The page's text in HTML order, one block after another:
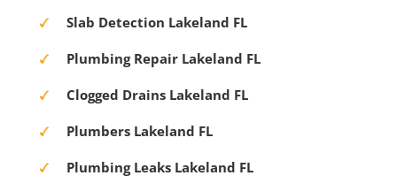
Slab Detection Lakeland FL
Plumbing Repair Lakeland FL
Clogged Drains Lakeland FL
Plumbers Lakeland FL
Plumbing Leaks Lakeland FL